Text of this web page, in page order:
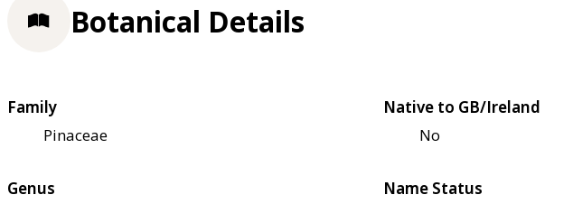
Botanical Details
Family
Pinaceae
Native to GB/Ireland
No
Genus
Name Status